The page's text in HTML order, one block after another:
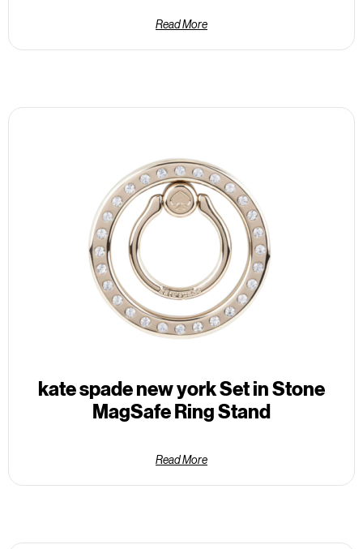
Read More
kate spade new york Set in Stone
MagSafe Ring Stand
Read More